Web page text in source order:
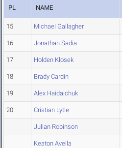
PL NAME
15 Michael Gallagher
16 Jonathan Sadia
17 Holden Klosek
18 Brady Cardin
19 Alex Haidaichuk
20 Cristian Lytle
Julian Robinson
Keaton Avella